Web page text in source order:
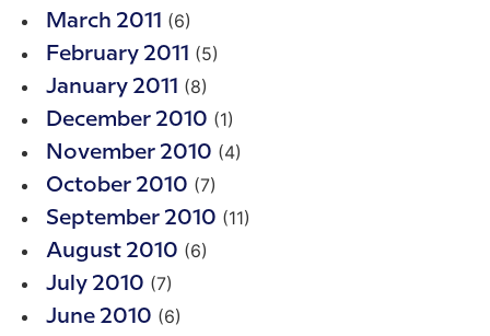
March 2011 (6)
February 2011 (5)
January 2011 (8)
December 2010 (1)
November 2010 (4)
October 2010 (7)
September 2010 (11)
August 2010 (6)
July 2010 (7)
June 2010 (6)